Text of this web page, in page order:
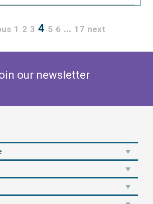
1 2 3 4 5 6 … 17 next
our newsletter